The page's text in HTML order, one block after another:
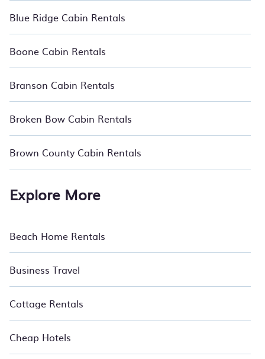
Blue Ridge Cabin Rentals
Boone Cabin Rentals
Branson Cabin Rentals
Broken Bow Cabin Rentals
Brown County Cabin Rentals
Explore More
Beach Home Rentals
Business Travel
Cottage Rentals
Cheap Hotels